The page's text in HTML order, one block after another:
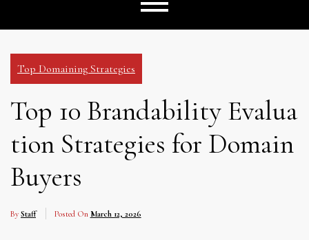
Top Domaining Strategies
Top 10 Brandability Evalua
tion Strategies for Domain
Buyers
By Staff Posted On March 12, 2026